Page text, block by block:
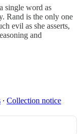
single word as
Rand is the only one
evil as she asserts,
and
∙ Collection notice